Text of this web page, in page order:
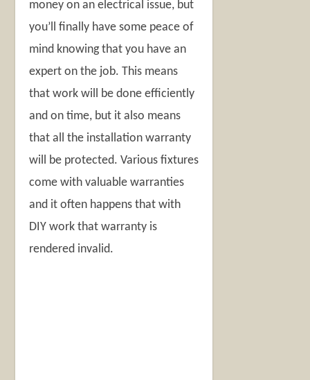
money on an electrical issue, but
you’ll finally have some peace of
mind knowing that you have an
expert on the job. This means
that work will be done efficiently
and on time, but it also means
that all the installation warranty
will be protected. Various fixtures
come with valuable warranties
and it often happens that with
DIY work that warranty is
rendered invalid.